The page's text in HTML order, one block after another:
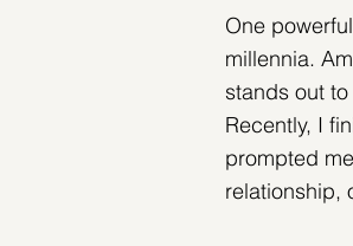
One
millennia.
stands out
Recently, I
prompted
relationship,